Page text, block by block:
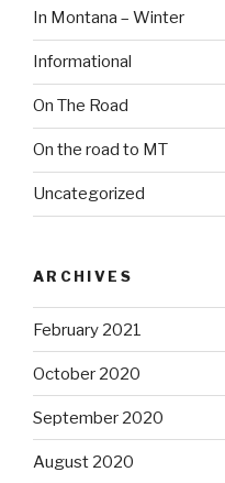
In Montana – Winter
Informational
On The Road
On the road to MT
Uncategorized
ARCHIVES
February 2021
October 2020
September 2020
August 2020